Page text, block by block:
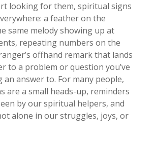
looking for them, spiritual signs
a feather on the
same melody showing up at
repeating numbers on the
offhand remark that lands
to a problem or question you’ve
an answer to. For many people,
are a small heads-up, reminders
by our spiritual helpers, and
alone in our struggles, joys, or